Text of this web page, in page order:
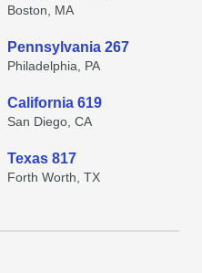
Boston, MA
Pennsylvania 267
Philadelphia, PA
California 619
San Diego, CA
Texas 817
Forth Worth, TX